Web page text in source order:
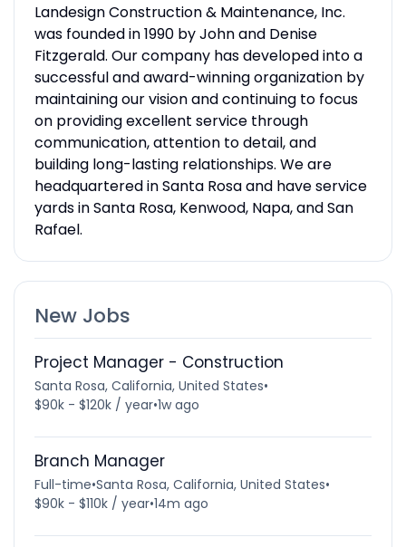
Landesign Construction & Maintenance, Inc.
was founded in 1990 by John and Denise
Fitzgerald. Our company has developed into a
successful and award-winning organization by
maintaining our vision and continuing to focus
on providing excellent service through
communication, attention to detail, and
building long-lasting relationships. We are
headquartered in Santa Rosa and have service
yards in Santa Rosa, Kenwood, Napa, and San
Rafael.
New Jobs
Project Manager - Construction
Santa Rosa, California, United States•
$90k - $120k / year•1w ago
Branch Manager
Full-time•Santa Rosa, California, United States•
$90k - $110k / year•14m ago